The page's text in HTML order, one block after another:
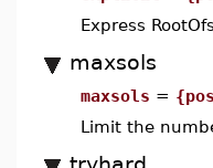
Express
maxsols
maxsols =
Limit the